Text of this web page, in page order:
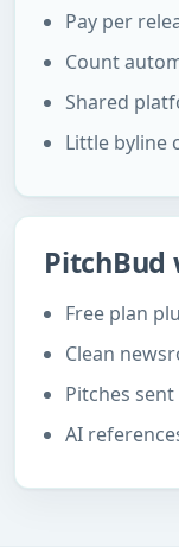
Pay per
Count
Shared
Little byline
Free plan
Clean
Pitches
AI